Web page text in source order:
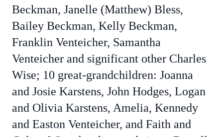
Beckman, Janelle (Matthew) Bless,
Bailey Beckman, Kelly Beckman,
Franklin Venteicher, Samantha
Venteicher and significant other Charles
Wise; 10 great-grandchildren: Joanna
and Josie Karstens, John Hodges, Logan
and Olivia Karstens, Amelia, Kennedy
and Easton Venteicher, and Faith and